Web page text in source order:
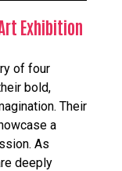
Exhibition
of four
bold,
Their
a
As
deeply